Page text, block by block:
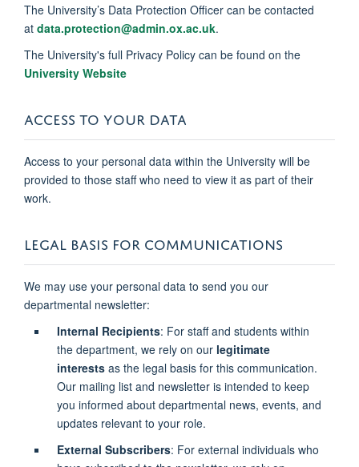
The University’s Data Protection Officer can be contacted
at data.protection@admin.ox.ac.uk.
The University's full Privacy Policy can be found on the
University Website
ACCESS TO YOUR DATA
Access to your personal data within the University will be
provided to those staff who need to view it as part of their
work.
LEGAL BASIS FOR COMMUNICATIONS
We may use your personal data to send you our
departmental newsletter:
Internal Recipients: For staff and students within
the department, we rely on our legitimate
interestsas the legal basis for this communication.
Our mailing list and newsletter is intended to keep
you informed about departmental news, events, and
updates relevant to your role.
External Subscribers: For external individuals who